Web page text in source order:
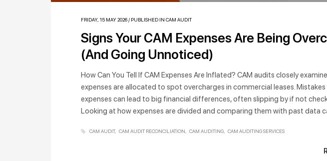
FRIDAY, 15 MAY 2026 / PUBLISHED IN CAM AUDIT
Signs Your CAM Expenses Are Being
(And Going Unnoticed)
How Can You Tell If CAM Expenses Are Inflated? CAM audits closely
expenses are allocated to spot overcharges in commercial leases.
expenses can lead to big financial differences, often slipping by if not
Looking at how expenses are divided and comparing them with past data
CAM AUDIT CAM AUDIT RECONCILIATION CAM AUDITING CAM AUDITING SERVICES